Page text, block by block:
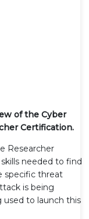
of the Cyber
Certification.
Researcher
needed to find
specific threat
is being
used to launch this